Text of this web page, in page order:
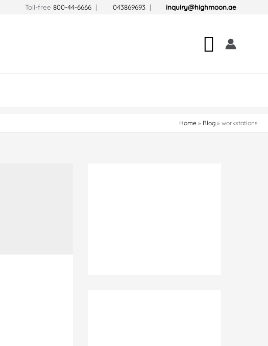
Toll-free800-44-6666 | 043869693 | inquiry@highmoon.ae
Search
Home Blog workstations